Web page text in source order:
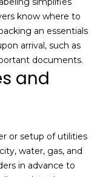
Sellers
know where to
an essentials
arrival, such as
documents.
and
or setup of utilities
water, gas, and
in advance to